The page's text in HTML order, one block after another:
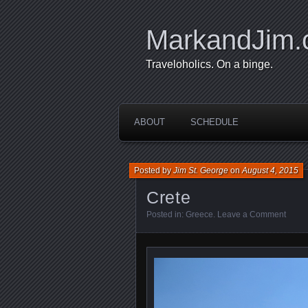
Traveloholics. On a binge.
ABOUT SCHEDULE
Crete
Posted byJim St. GeorgeonAugust 4, 2015
Posted in: Greece. Leave a Comment